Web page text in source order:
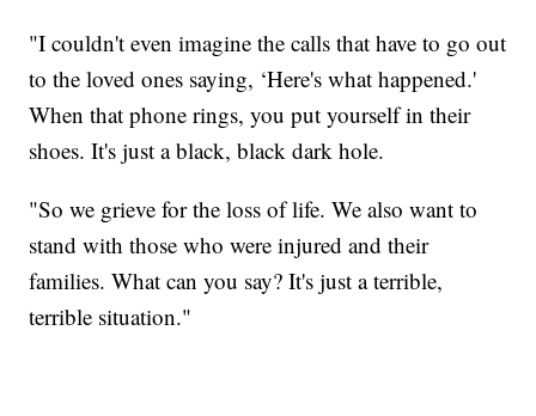
"I couldn't even imagine the calls that have to go out
to the loved ones saying, ‘Here's what happened.'
When that phone rings, you put yourself in their
shoes. It's just a black, black dark hole.
"So we grieve for the loss of life. We also want to
stand with those who were injured and their
families. What can you say? It's just a terrible,
terrible situation."